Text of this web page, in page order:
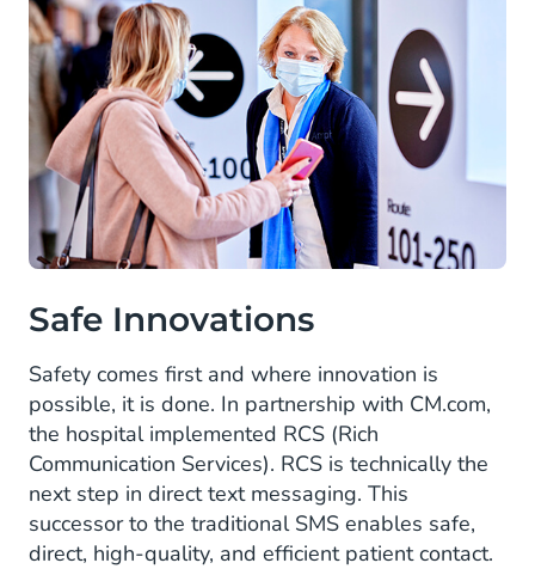
Safe Innovations
Safety comes first and where innovation is
possible, it is done. In partnership with CM.com,
the hospital implemented RCS (Rich
Communication Services). RCS is technically the
next step in direct text messaging. This
successor to the traditional SMS enables safe,
direct, high-quality, and efficient patient contact.